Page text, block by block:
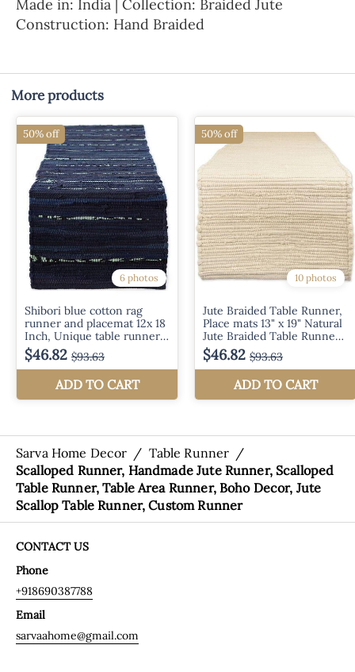
Made in: India | Collection: Braided Jute
Construction: Hand Braided
More products
Sarva Home Decor / Table Runner /
Scalloped Runner, Handmade Jute Runner, Scalloped
Table Runner, Table Area Runner, Boho Decor, Jute
Scallop Table Runner, Custom Runner
CONTACT US
Phone
+918690387788
Email
sarvaahome@gmail.com